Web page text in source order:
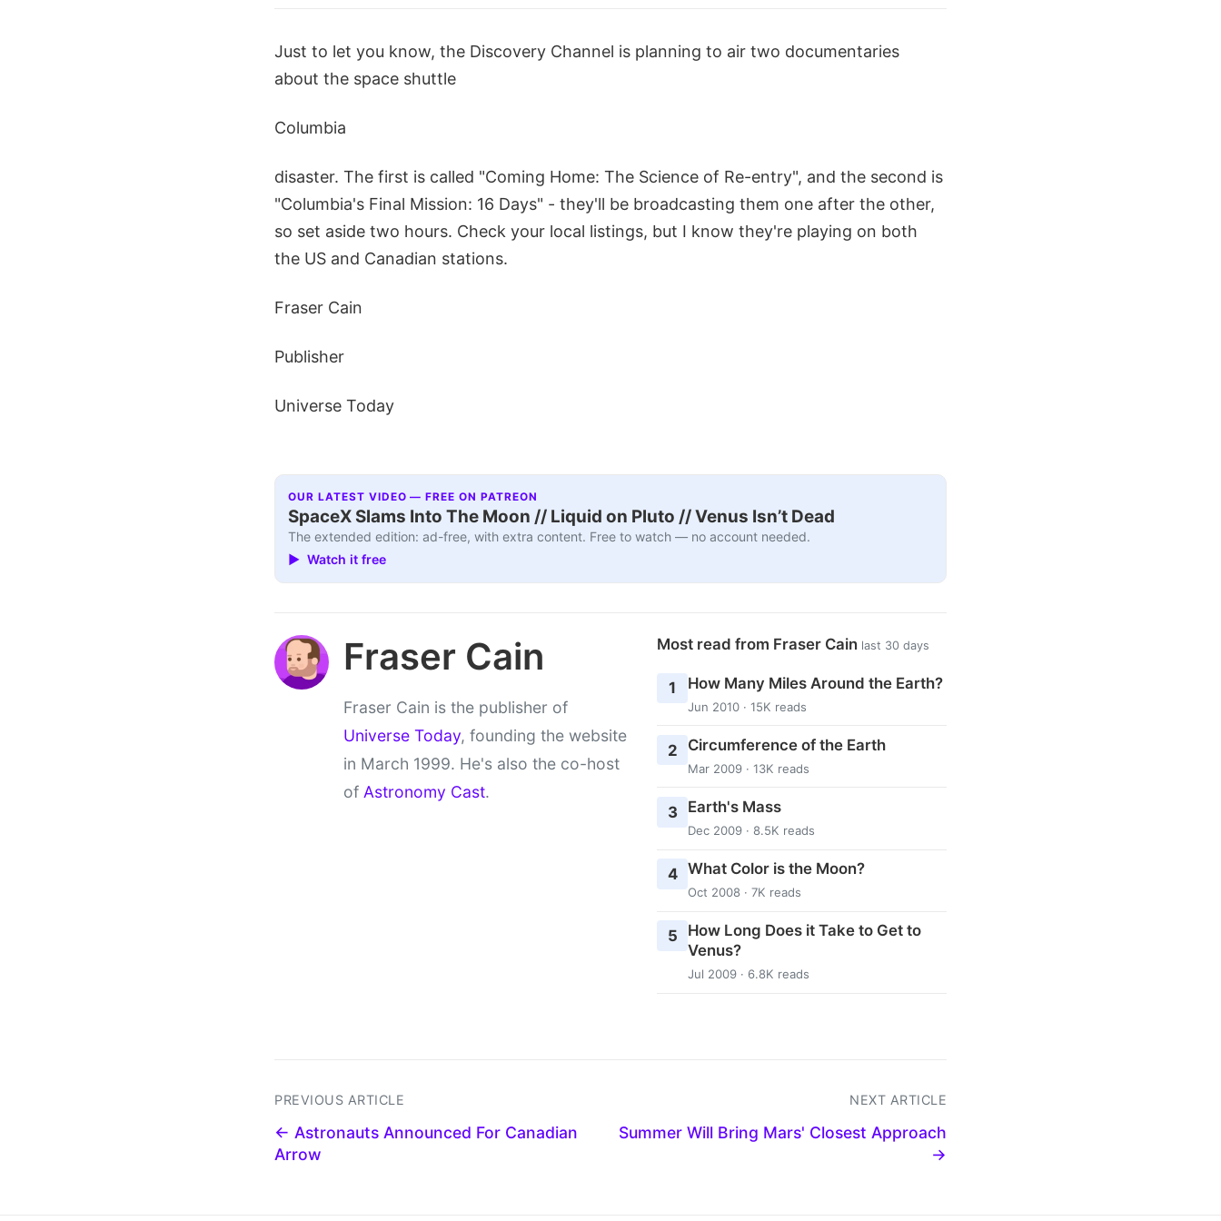
Just to let you know, the Discovery Channel is planning to air two documentaries
about the space shuttle
Columbia
disaster. The first is called "Coming Home: The Science of Re-entry", and the second is
"Columbia's Final Mission: 16 Days" - they'll be broadcasting them one after the other,
so set aside two hours. Check your local listings, but I know they're playing on both
the US and Canadian stations.
Fraser Cain
Publisher
Universe Today
OUR LATEST VIDEO — FREE ON PATREON
SpaceX Slams Into The Moon // Liquid on Pluto // Venus Isn’t Dead
The extended edition: ad-free, with extra content. Free to watch — no account needed.
▶ Watch it free
Fraser Cain
Fraser Cain is the publisher of
Universe Today, founding the website
in March 1999. He's also the co-host
of Astronomy Cast.
Most read from Fraser Cain last 30 days
1 How Many Miles Around the Earth?
Jun 2010 · 15K reads
2 Circumference of the Earth
Mar 2009 · 13K reads
3 Earth's Mass
Dec 2009 · 8.5K reads
4 What Color is the Moon?
Oct 2008 · 7K reads
5
How Long Does it Take to Get to
Venus?
Jul 2009 · 6.8K reads
PREVIOUS ARTICLE
← Astronauts Announced For Canadian
Arrow
NEXT ARTICLE
Summer Will Bring Mars' Closest Approach
→